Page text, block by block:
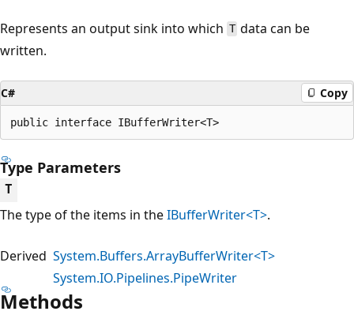
Represents an output sink into which T data can be
written.
C# Copy
public interface IBufferWriter<T>
Type Parameters
T
The type of the items in theIBufferWriter<T>.
Derived System.Buffers.ArrayBufferWriter<T>
System.IO.Pipelines.PipeWriter
Methods